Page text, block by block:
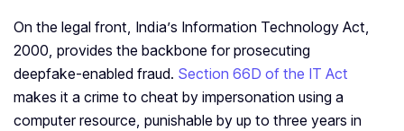
On the legal front, India’s Information Technology Act,
2000, provides the backbone for prosecuting
deepfake‑enabled fraud. Section 66D of the IT Act
makes it a crime to cheat by impersonation using a
computer resource, punishable by up to three years in